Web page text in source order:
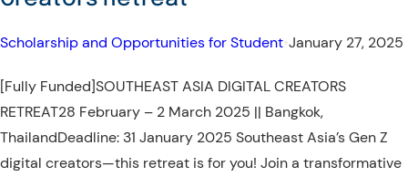
Scholarship and Opportunities for Student January 27, 2025
[Fully Funded]SOUTHEAST ASIA DIGITAL CREATORS
RETREAT28 February – 2 March 2025 || Bangkok,
ThailandDeadline: 31 January 2025 Southeast Asia’s Gen Z
digital creators—this retreat is for you! Join a transformative